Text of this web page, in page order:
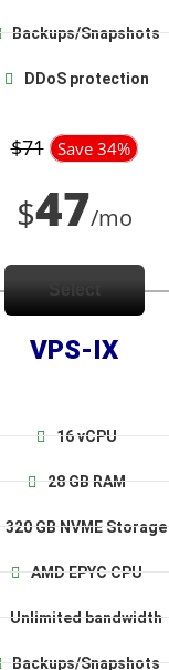
Backups/Snapshots
DDoS protection
$71 Save 34%
$47/mo
VPS-IX
16 vCPU
28 GB RAM
320 GB NVME Storage
AMD EPYC CPU
Unlimited bandwidth
Backups/Snapshots